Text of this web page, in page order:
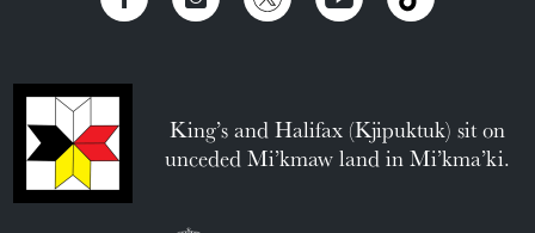
King’s and Halifax (Kjipuktuk) sit on
unceded Mi’kmaw land in Mi’kma’ki.